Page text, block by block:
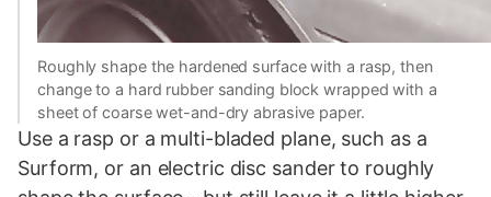
Roughly shape the hardened surface with a rasp, then
change to a hard rubber sanding block wrapped with a
sheet of coarse wet-and-dry abrasive paper.
Use a rasp or a multi-bladed plane, such as a
Surform, or an electric disc sander to roughly